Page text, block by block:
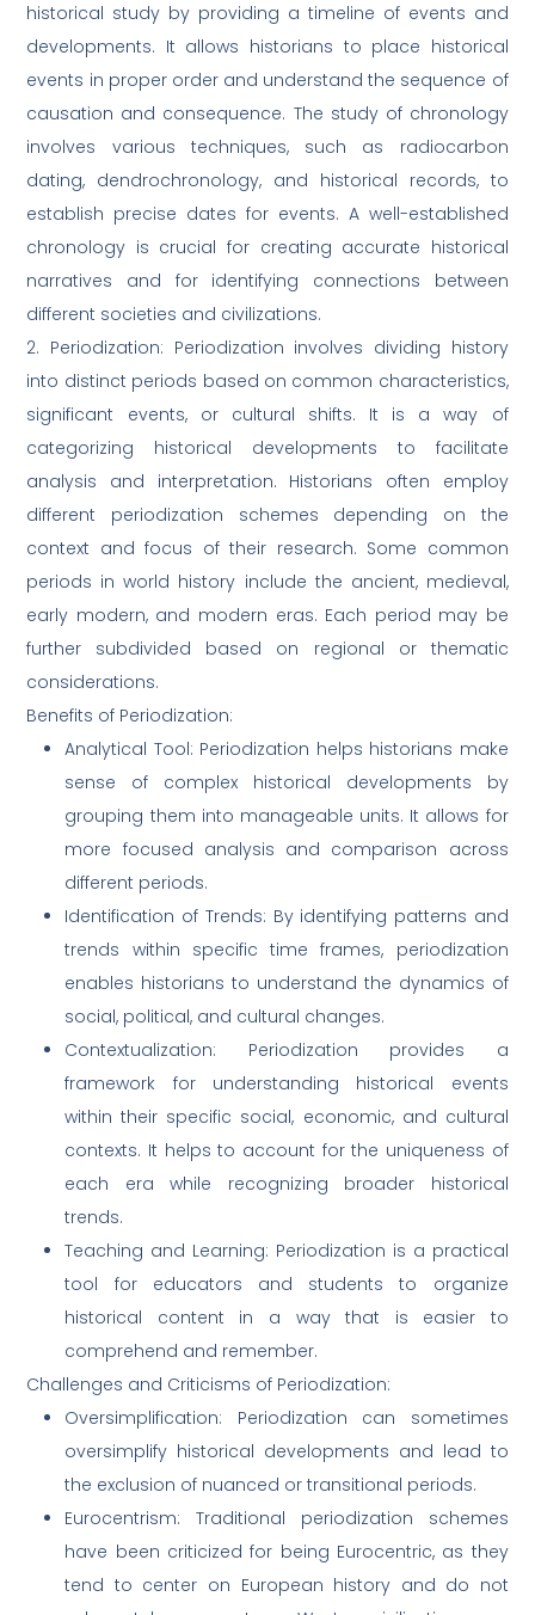
historical study by providing a timeline of events and
developments. It allows historians to place historical
events in proper order and understand the sequence of
causation and consequence. The study of chronology
involves various techniques, such as radiocarbon
dating, dendrochronology, and historical records, to
establish precise dates for events. A well-established
chronology is crucial for creating accurate historical
narratives and for identifying connections between
different societies and civilizations.
2. Periodization: Periodization involves dividing history
into distinct periods based on common characteristics,
significant events, or cultural shifts. It is a way of
categorizing historical developments to facilitate
analysis and interpretation. Historians often employ
different periodization schemes depending on the
context and focus of their research. Some common
periods in world history include the ancient, medieval,
early modern, and modern eras. Each period may be
further subdivided based on regional or thematic
considerations.
Benefits of Periodization:
Analytical Tool: Periodization helps historians make
sense of complex historical developments by
grouping them into manageable units. It allows for
more focused analysis and comparison across
different periods.
Identification of Trends: By identifying patterns and
trends within specific time frames, periodization
enables historians to understand the dynamics of
social, political, and cultural changes.
Contextualization: Periodization provides a
framework for understanding historical events
within their specific social, economic, and cultural
contexts. It helps to account for the uniqueness of
each era while recognizing broader historical
trends.
Teaching and Learning: Periodization is a practical
tool for educators and students to organize
historical content in a way that is easier to
comprehend and remember.
Challenges and Criticisms of Periodization:
Oversimplification: Periodization can sometimes
oversimplify historical developments and lead to
the exclusion of nuanced or transitional periods.
Eurocentrism: Traditional periodization schemes
have been criticized for being Eurocentric, as they
tend to center on European history and do not